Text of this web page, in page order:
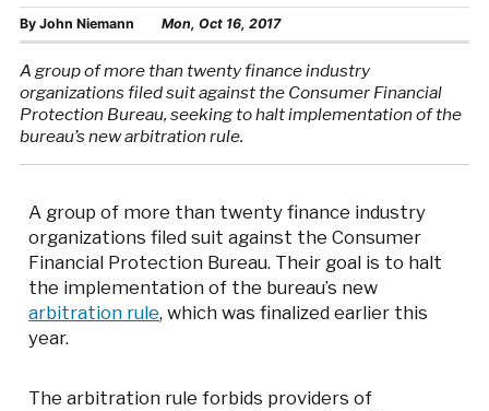
By John Niemann Mon, Oct 16, 2017
A group of more than twenty finance industry
organizations filed suit against the Consumer Financial
Protection Bureau, seeking to halt implementation of the
bureau’s new arbitration rule.
A group of more than twenty finance industry
organizations filed suit against the Consumer
Financial Protection Bureau. Their goal is to halt
the implementation of the bureau’s new
arbitration rule, which was finalized earlier this
year.
The arbitration rule forbids providers of